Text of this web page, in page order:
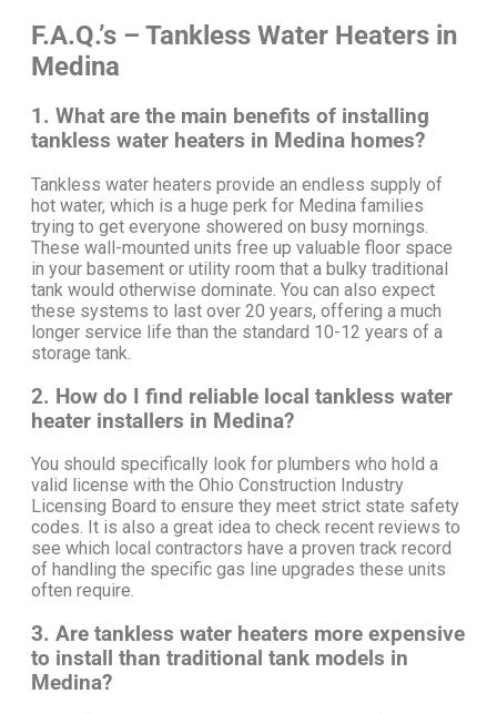
F.A.Q.’s – Tankless Water Heaters in
Medina
1. What are the main benefits of installing
tankless water heaters in Medina homes?
Tankless water heaters provide an endless supply of
hot water, which is a huge perk for Medina families
trying to get everyone showered on busy mornings.
These wall-mounted units free up valuable floor space
in your basement or utility room that a bulky traditional
tank would otherwise dominate. You can also expect
these systems to last over 20 years, offering a much
longer service life than the standard 10-12 years of a
storage tank.
2. How do I find reliable local tankless water
heater installers in Medina?
You should specifically look for plumbers who hold a
valid license with the Ohio Construction Industry
Licensing Board to ensure they meet strict state safety
codes. It is also a great idea to check recent reviews to
see which local contractors have a proven track record
of handling the specific gas line upgrades these units
often require.
3. Are tankless water heaters more expensive
to install than traditional tank models in
Medina?